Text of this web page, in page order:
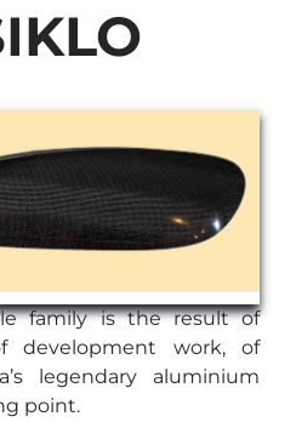
family is the result of
development work, of
legendary aluminium
point.